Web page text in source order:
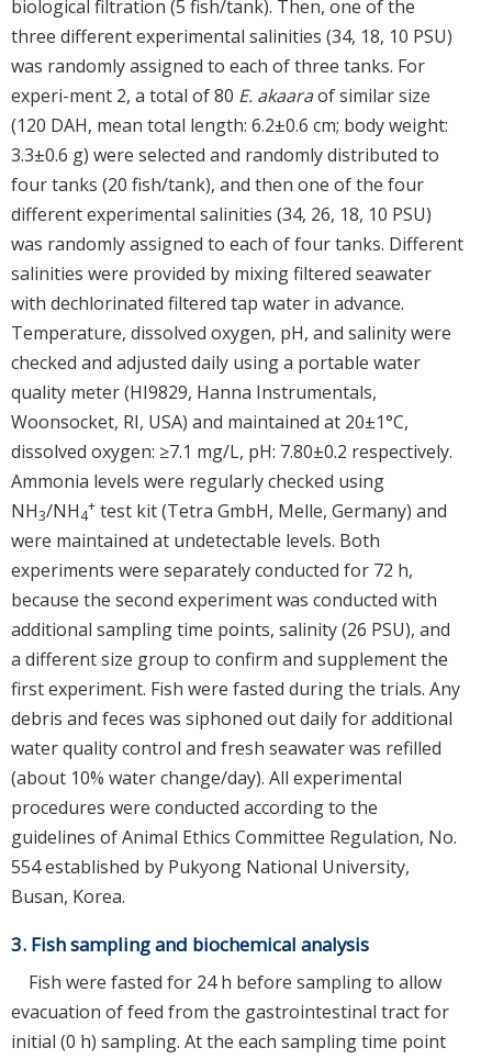
biological filtration (5 fish/tank). Then, one of the
three different experimental salinities (34, 18, 10 PSU)
was randomly assigned to each of three tanks. For
experi-ment 2, a total of 80 E. akaaraof similar size
(120 DAH, mean total length: 6.2±0.6 cm; body weight:
3.3±0.6 g) were selected and randomly distributed to
four tanks (20 fish/tank), and then one of the four
different experimental salinities (34, 26, 18, 10 PSU)
was randomly assigned to each of four tanks. Different
salinities were provided by mixing filtered seawater
with dechlorinated filtered tap water in advance.
Temperature, dissolved oxygen, pH, and salinity were
checked and adjusted daily using a portable water
quality meter (HI9829, Hanna Instrumentals,
Woonsocket, RI, USA) and maintained at 20±1°C,
dissolved oxygen: ≥7.1 mg/L, pH: 7.80±0.2 respectively.
Ammonia levels were regularly checked using
NH3/NH4
+ test kit (Tetra GmbH, Melle, Germany) and
were maintained at undetectable levels. Both
experiments were separately conducted for 72 h,
because the second experiment was conducted with
additional sampling time points, salinity (26 PSU), and
a different size group to confirm and supplement the
first experiment. Fish were fasted during the trials. Any
debris and feces was siphoned out daily for additional
water quality control and fresh seawater was refilled
(about 10% water change/day). All experimental
procedures were conducted according to the
guidelines of Animal Ethics Committee Regulation, No.
554 established by Pukyong National University,
Busan, Korea.
3. Fish sampling and biochemical analysis
Fish were fasted for 24 h before sampling to allow
evacuation of feed from the gastrointestinal tract for
initial (0 h) sampling. At the each sampling time point